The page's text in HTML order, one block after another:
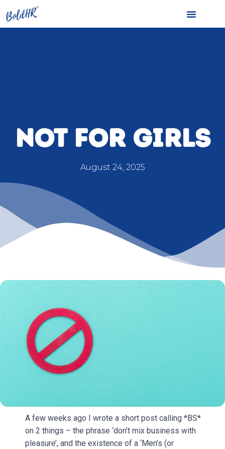
NOT FOR GIRLS
August 24, 2025
A few weeks ago I wrote a short post calling *BS*
on 2 things – the phrase ‘don’t mix business with
pleasure’, and the existence of a ‘Men’s (or